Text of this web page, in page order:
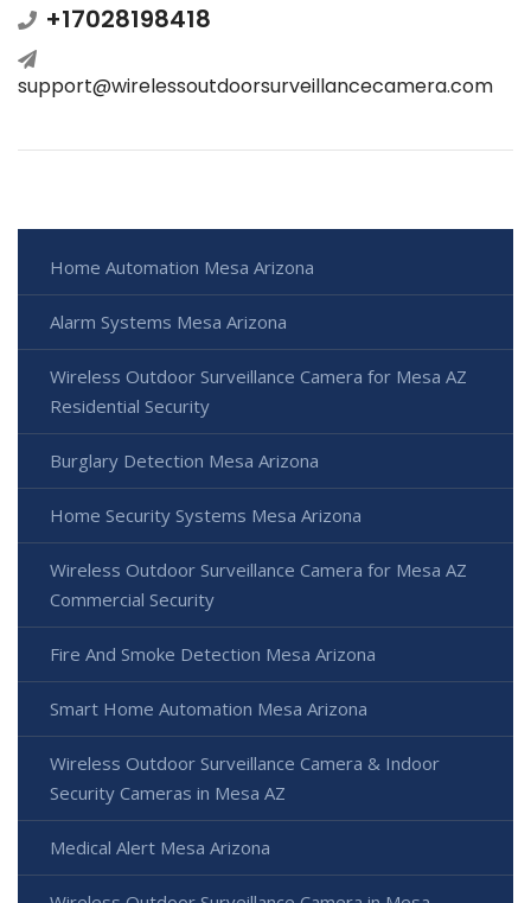
+17028198418
support@wirelessoutdoorsurveillancecamera.com
Home Automation Mesa Arizona
Alarm Systems Mesa Arizona
Wireless Outdoor Surveillance Camera for Mesa AZ
Residential Security
Burglary Detection Mesa Arizona
Home Security Systems Mesa Arizona
Wireless Outdoor Surveillance Camera for Mesa AZ
Commercial Security
Fire And Smoke Detection Mesa Arizona
Smart Home Automation Mesa Arizona
Wireless Outdoor Surveillance Camera & Indoor
Security Cameras in Mesa AZ
Medical Alert Mesa Arizona